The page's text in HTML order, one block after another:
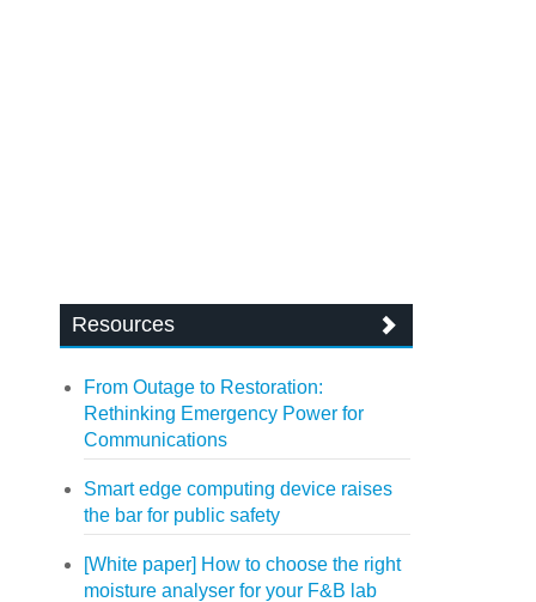
Resources
From Outage to Restoration:
Rethinking Emergency Power for
Communications
Smart edge computing device raises
the bar for public safety
[White paper] How to choose the right
moisture analyser for your F&B lab